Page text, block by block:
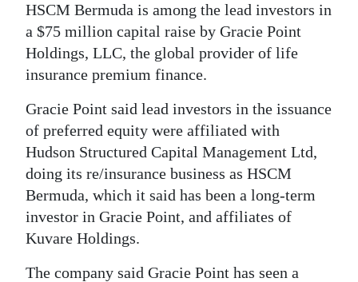
Classifieds
Obituaries
Digital
edition
RGMags
Drive
For
Change
HSCM Bermuda is among the lead investors in
a $75 million capital raise by Gracie Point
Holdings, LLC, the global provider of life
insurance premium finance.
Gracie Point said lead investors in the issuance
of preferred equity were affiliated with
Hudson Structured Capital Management Ltd,
doing its re/insurance business as HSCM
Bermuda, which it said has been a long-term
investor in Gracie Point, and affiliates of
Kuvare Holdings.
The company said Gracie Point has seen a